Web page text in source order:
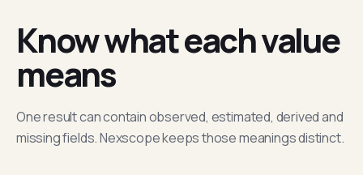
Know what each value
means
One result can contain observed, estimated, derived and
missing fields. Nexscope keeps those meanings distinct.